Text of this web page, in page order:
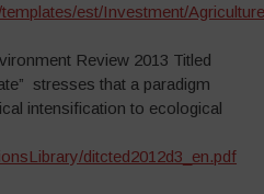
est/Investment/
Review 2013 Titled
stresses that a paradigm
intensification to ecological
ditcted2012d3_en.pdf